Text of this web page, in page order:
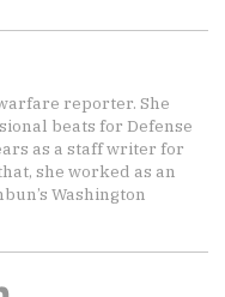
reporter. She
beats for Defense
as a staff writer for
she worked as an
Washington